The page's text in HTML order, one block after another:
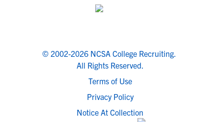
© 2002-2026 NCSA College Recruiting.
All Rights Reserved.
Terms of Use
Privacy Policy
Notice At Collection